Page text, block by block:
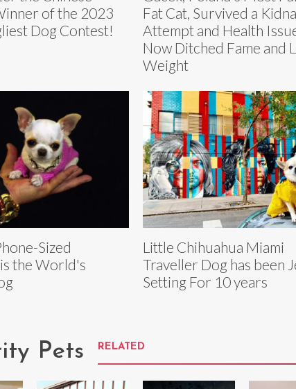
of the 2023
Dog Contest!
Fat Cat, Survived a
Attempt and Health
Now Ditched Fame and
Weight
Sized
the World's
Little Chihuahua Miami
Traveller Dog has been
Setting For 10 years
Pets RELATED